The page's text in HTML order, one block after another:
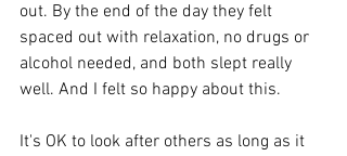
out. By the end of the day they felt
spaced out with relaxation, no drugs or
alcohol needed, and both slept really
well. And I felt so happy about this.
It's OK to look after others as long as it